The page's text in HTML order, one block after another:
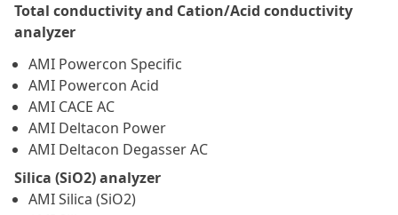
Total conductivity and Cation/Acid conductivity
analyzer
AMI Powercon Specific
AMI Powercon Acid
AMI CACE AC
AMI Deltacon Power
AMI Deltacon Degasser AC
Silica (SiO2) analyzer
AMI Silica (SiO2)